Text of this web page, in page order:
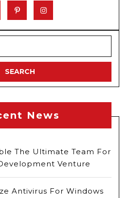
Linkedin Pinterest
News
The Ultimate Team For
Venture
Antivirus For Windows